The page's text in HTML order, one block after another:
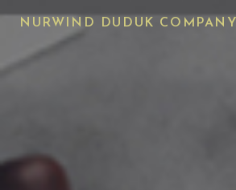
NURWIND DUDUK COMPANY